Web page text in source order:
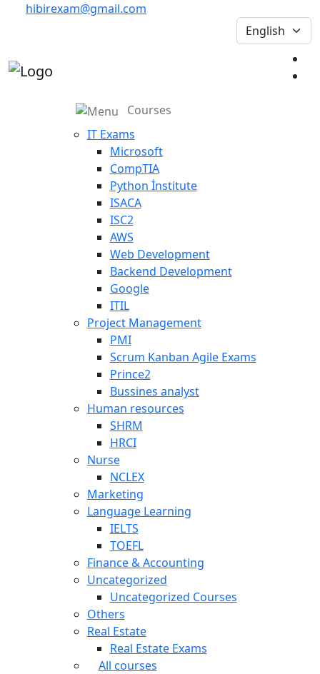
hibirexam@gmail.com
Courses
IT Exams
Microsoft
CompTIA
Python İnstitute
ISACA
ISC2
AWS
Web Development
Backend Development
Google
ITIL
Project Management
PMI
Scrum Kanban Agile Exams
Prince2
Bussines analyst
Human resources
SHRM
HRCI
Nurse
NCLEX
Marketing
Language Learning
IELTS
TOEFL
Finance & Accounting
Uncategorized
Uncategorized Courses
Others
Real Estate
Real Estate Exams
All courses